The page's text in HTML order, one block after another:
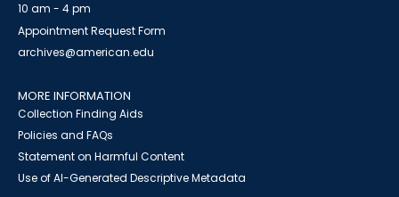
10 am - 4 pm
Appointment Request Form
archives@american.edu
MORE INFORMATION
Collection Finding Aids
Policies and FAQs
Statement on Harmful Content
Use of AI-Generated Descriptive Metadata